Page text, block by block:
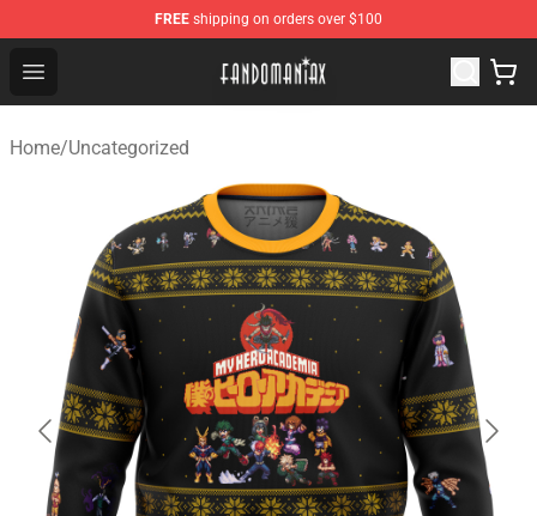
FREE shipping on orders over $100
Open menu
Fandomaniax Store - The Best Shop for anime fans!
Home/Uncategorized